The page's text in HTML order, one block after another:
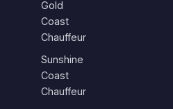
Gold
Coast
Chauffeur
Sunshine
Coast
Chauffeur